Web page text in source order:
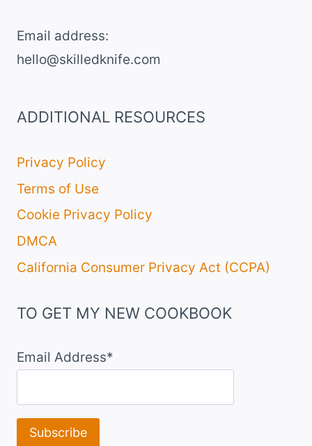
Email address​:
hello@skilledknife.com
ADDITIONAL RESOURCES
Privacy Policy
Terms of Use
Cookie Privacy Policy
DMCA
California Consumer Privacy Act (CCPA)
TO GET MY NEW COOKBOOK
Email Address*